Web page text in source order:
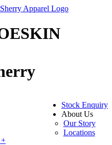
Stock Enquiry
About Us
Our Story
Locations
+